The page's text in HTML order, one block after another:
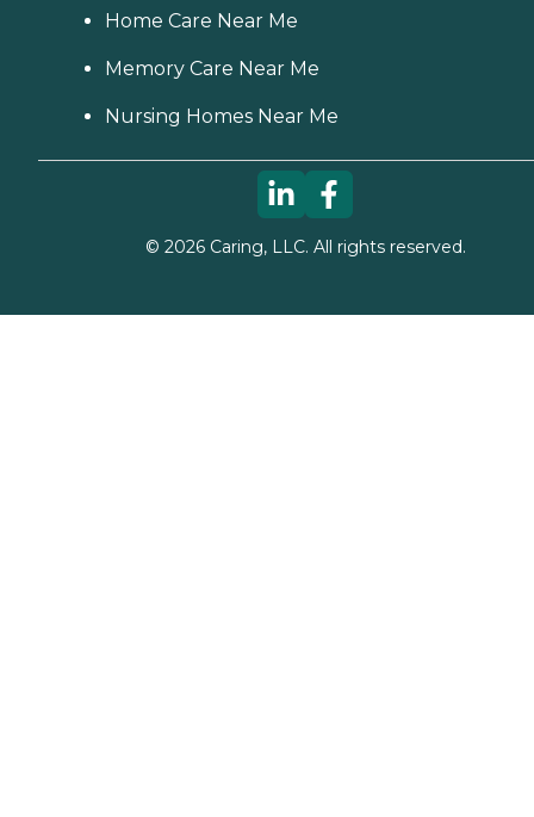
Home Care Near Me
Memory Care Near Me
Nursing Homes Near Me
© 2026Caring, LLC. All rights reserved.